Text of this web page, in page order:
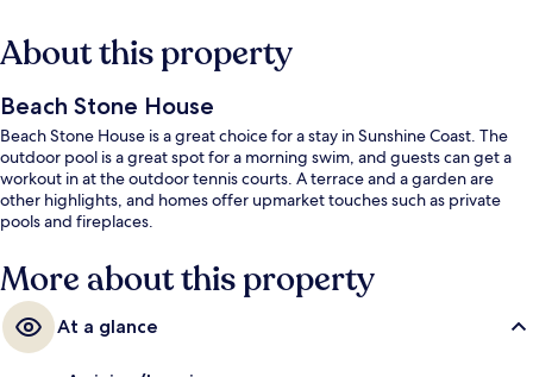
About this property
Beach Stone House
Beach Stone House is a great choice for a stay in Sunshine Coast. The
outdoor pool is a great spot for a morning swim, and guests can get a
workout in at the outdoor tennis courts. A terrace and a garden are
other highlights, and homes offer upmarket touches such as private
pools and fireplaces.
More about this property
At a glance